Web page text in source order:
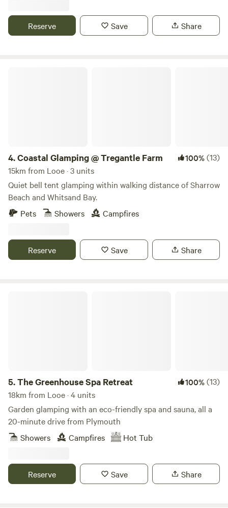
Reserve Save Share
4.Coastal Glamping @ Tregantle Farm 100%(13)
15km from Looe · 3 units
Quiet bell tent glamping within walking distance of Sharrow
Beach and Whitsand Bay.
Pets
Showers Campfires
Reserve Save Share
5.The Greenhouse Spa Retreat 100%(13)
18km from Looe · 4 units
Garden glamping with an eco-friendly spa and sauna, all a
20-minute drive from Plymouth
Showers
Campfires Hot Tub
Reserve Save Share